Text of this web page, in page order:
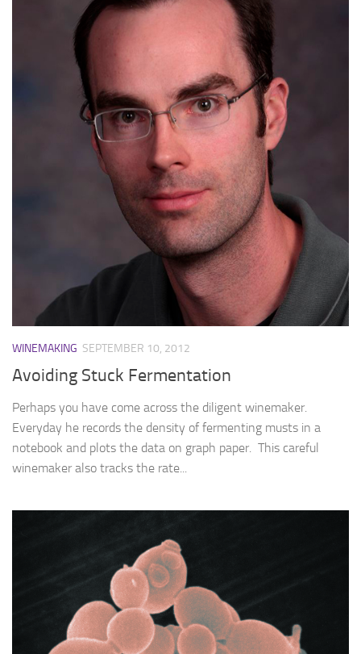
WINEMAKING SEPTEMBER 10, 2012
Avoiding Stuck Fermentation
Perhaps you have come across the diligent winemaker.
Everyday he records the density of fermenting musts in a
notebook and plots the data on graph paper. This careful
winemaker also tracks the rate...